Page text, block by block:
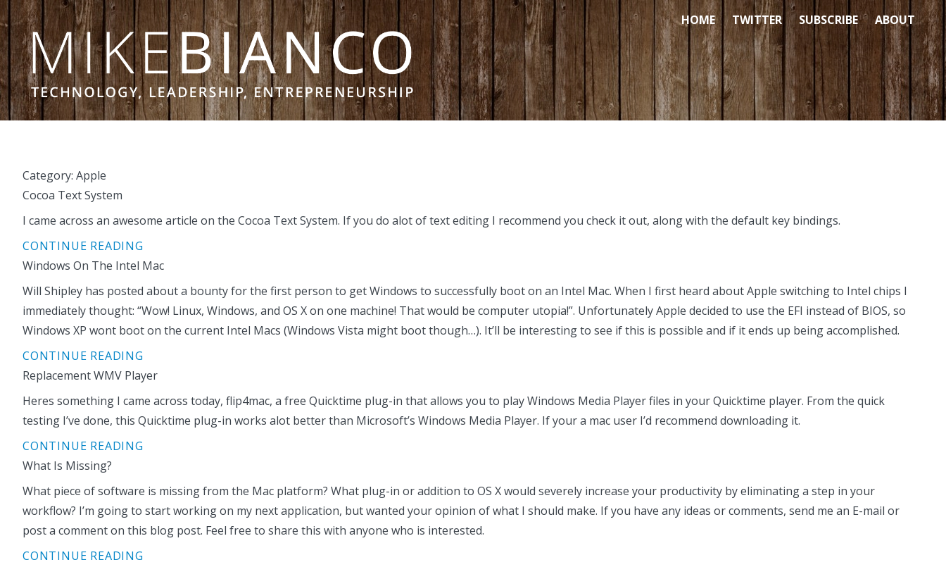
Skip to content
HOME TWITTER SUBSCRIBE ABOUT
Category: Apple
Cocoa Text System
I came across an awesome article on the Cocoa Text System. If you do alot of text editing I recommend you check it out, along with the default key bindings.
CONTINUE READING
Windows On The Intel Mac
Will Shipley has posted about a bounty for the first person to get Windows to successfully boot on an Intel Mac. When I first heard about Apple switching to Intel chips I
immediately thought: “Wow! Linux, Windows, and OS X on one machine! That would be computer utopia!”. Unfortunately Apple decided to use the EFI instead of BIOS, so
Windows XP wont boot on the current Intel Macs (Windows Vista might boot though…). It’ll be interesting to see if this is possible and if it ends up being accomplished.
CONTINUE READING
Replacement WMV Player
Heres something I came across today, flip4mac, a free Quicktime plug-in that allows you to play Windows Media Player files in your Quicktime player. From the quick
testing I’ve done, this Quicktime plug-in works alot better than Microsoft’s Windows Media Player. If your a mac user I’d recommend downloading it.
CONTINUE READING
What Is Missing?
What piece of software is missing from the Mac platform? What plug-in or addition to OS X would severely increase your productivity by eliminating a step in your
workflow? I’m going to start working on my next application, but wanted your opinion of what I should make. If you have any ideas or comments, send me an E-mail or
post a comment on this blog post. Feel free to share this with anyone who is interested.
CONTINUE READING